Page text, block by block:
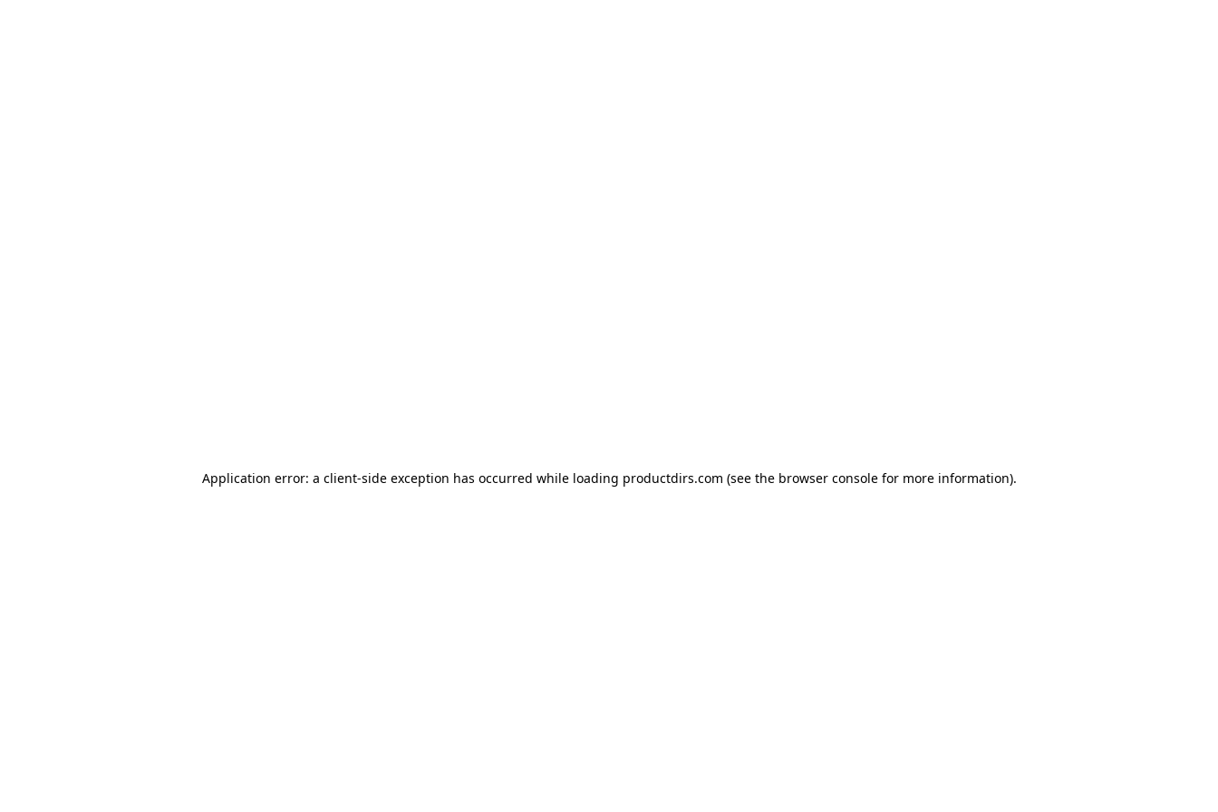
Application error: a client-side exception has occurred while loading productdirs.com (see the browser consolefor more information).